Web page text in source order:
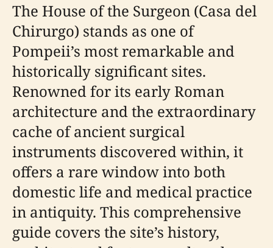
The House of the Surgeon (Casa del
Chirurgo) stands as one of
Pompeii’s most remarkable and
historically significant sites.
Renowned for its early Roman
architecture and the extraordinary
cache of ancient surgical
instruments discovered within, it
offers a rare window into both
domestic life and medical practice
in antiquity. This comprehensive
guide covers the site’s history,